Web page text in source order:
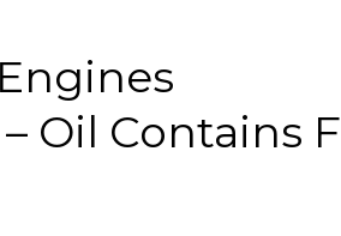
Engines
Oil Contains